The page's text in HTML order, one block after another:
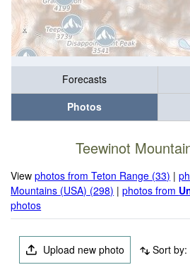
Forecasts
Photos
Teewinot
Viewphotos from Teton Range (33) |
Mountains (USA) (298) |photos from
photos
Upload new photo Sort by: